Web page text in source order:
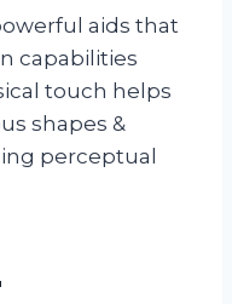
aids that
capabilities
touch helps
shapes &
perceptual